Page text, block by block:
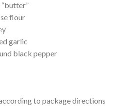
flour
garlic
black pepper
to package directions